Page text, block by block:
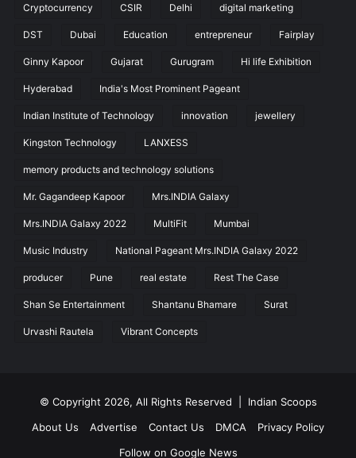
Cryptocurrency CSIR Delhi digital marketing
DST Dubai Education entrepreneur Fairplay
Ginny Kapoor Gujarat Gurugram Hi life Exhibition
Hyderabad India's Most Prominent Pageant
Indian Institute of Technology innovation jewellery
Kingston Technology LANXESS
memory products and technology solutions
Mr. Gagandeep Kapoor Mrs.INDIA Galaxy
Mrs.INDIA Galaxy 2022 MultiFit Mumbai
Music Industry National Pageant Mrs.INDIA Galaxy 2022
producer Pune real estate Rest The Case
Shan Se Entertainment Shantanu Bhamare Surat
Urvashi Rautela Vibrant Concepts
© Copyright 2026, All Rights Reserved | Indian Scoops
About Us
Advertise Contact Us DMCA
Privacy Policy
Follow on Google News